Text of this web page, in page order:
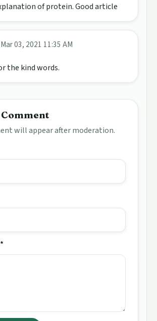
of protein. Good article
Mar 03, 2021 11:35 AM
the kind words.
Comment
will appear after moderation.